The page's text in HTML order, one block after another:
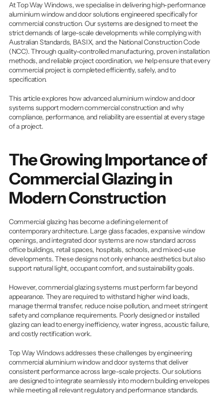
At Top Way Windows, we specialise in delivering high-performance
aluminium window and door solutions engineered specifically for
commercial construction. Our systems are designed to meet the
strict demands of large-scale developments while complying with
Australian Standards, BASIX, and the National Construction Code
(NCC). Through quality-controlled manufacturing, proven installation
methods, and reliable project coordination, we help ensure that every
commercial project is completed efficiently, safely, and to
specification.
This article explores how advanced aluminium window and door
systems support modern commercial construction and why
compliance, performance, and reliability are essential at every stage
of a project.
The Growing Importance of
Commercial Glazing in
Modern Construction
Commercial glazing has become a defining element of
contemporary architecture. Large glass facades, expansive window
openings, and integrated door systems are now standard across
office buildings, retail spaces, hospitals, schools, and mixed-use
developments. These designs not only enhance aesthetics but also
support natural light, occupant comfort, and sustainability goals.
However, commercial glazing systems must perform far beyond
appearance. They are required to withstand higher wind loads,
manage thermal transfer, reduce noise pollution, and meet stringent
safety and compliance requirements. Poorly designed or installed
glazing can lead to energy inefficiency, water ingress, acoustic failure,
and costly rectification work.
Top Way Windows addresses these challenges by engineering
commercial aluminium window and door systems that deliver
consistent performance across large-scale projects. Our solutions
are designed to integrate seamlessly into modern building envelopes
while meeting all relevant regulatory and performance standards.
Projects
Get An Instant Quote